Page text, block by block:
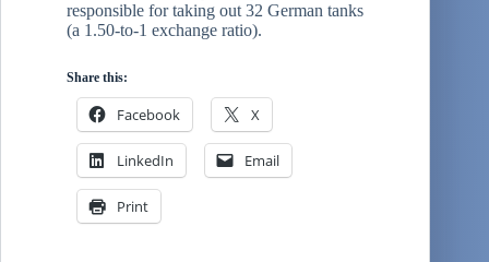
responsible for taking out 32 German tanks
(a 1.50-to-1 exchange ratio).
Share this:
Facebook X
LinkedIn Email
Print